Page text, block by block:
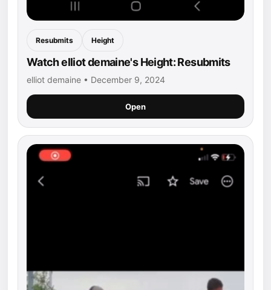
Resubmits Height
Watch elliot demaine's Height: Resubmits
elliot demaine • December 9, 2024
Open